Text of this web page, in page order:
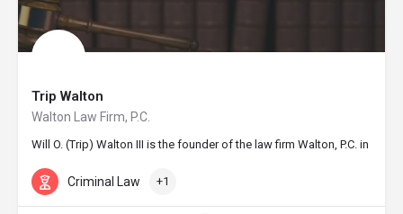
Trip Walton
Walton Law Firm, P.C.
Will O. (Trip) Walton III is the founder of the law firm Walton, P.C. in
Criminal Law +1